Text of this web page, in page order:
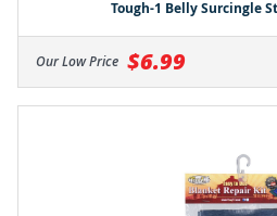
Tough-1 Belly Surcingle
Our Low Price $6.99